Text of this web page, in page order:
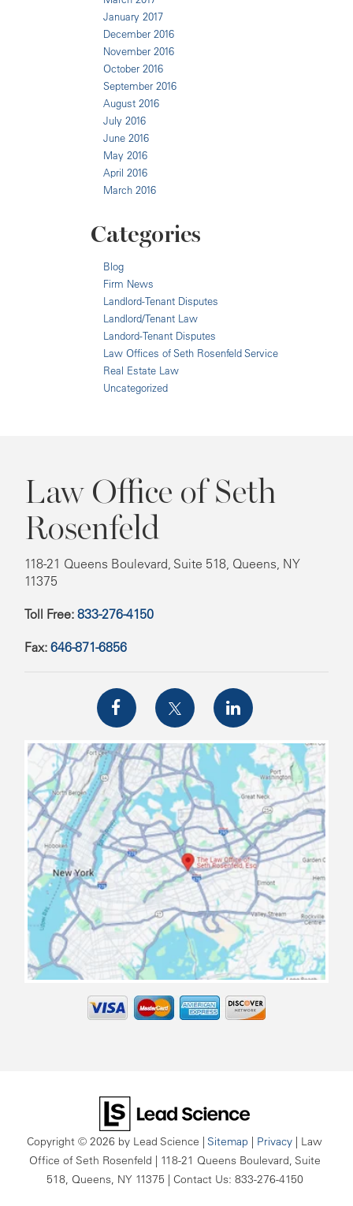
January 2017
December 2016
November 2016
October 2016
September 2016
August 2016
July 2016
June 2016
May 2016
April 2016
March 2016
Categories
Blog
Firm News
Landlord-Tenant Disputes
Landlord/Tenant Law
Landord-Tenant Disputes
Law Offices of Seth Rosenfeld Service
Real Estate Law
Uncategorized
Law Office of Seth
Rosenfeld
118-21 Queens Boulevard, Suite 518, Queens, NY
11375
Toll Free: 833-276-4150
Fax: 646-871-6856
Copyright © 2026 by Lead Science | Sitemap | Privacy | Law
Office of Seth Rosenfeld | 118-21 Queens Boulevard, Suite
518, Queens, NY11375 | Contact Us: 833-276-4150